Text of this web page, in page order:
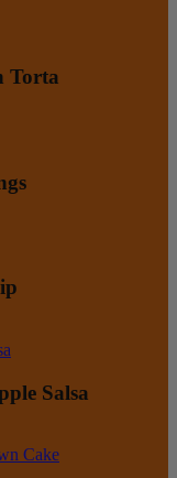
Torta
Salsa